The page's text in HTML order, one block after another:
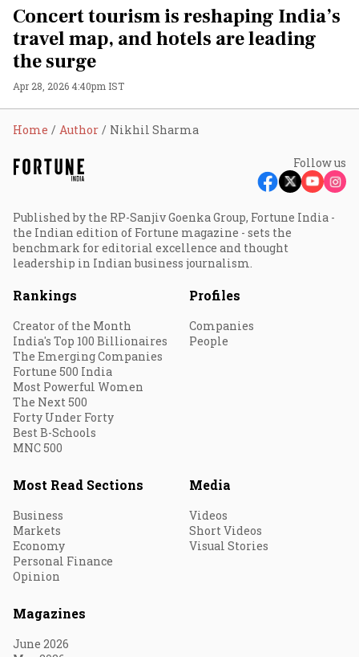
Concert tourism is reshaping India’s
travel map, and hotels are leading
the surge
Apr 28, 2026 4:40pm IST
Home Author Nikhil Sharma
Follow us
Published by the RP-Sanjiv Goenka Group, Fortune India -
the Indian edition of Fortune magazine - sets the
benchmark for editorial excellence and thought
leadership in Indian business journalism.
Rankings
Creator of the Month
India's Top 100 Billionaires
The Emerging Companies
Fortune 500 India
Most Powerful Women
The Next 500
Forty Under Forty
Best B-Schools
MNC 500
Profiles
Companies
People
Most Read Sections
Business
Markets
Economy
Personal Finance
Opinion
Media
Videos
Short Videos
Visual Stories
Magazines
June 2026